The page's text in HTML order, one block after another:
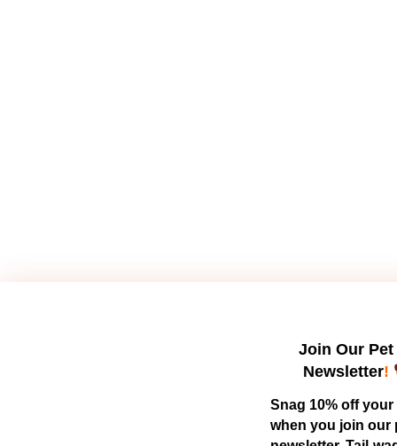
Join Our Pet
Newsletter!
Snag 10% off
when you join our